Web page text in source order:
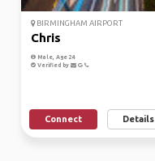
BIRMINGHAM AIRPORT
Chris
Male, Age 24
Verified by
Connect Details